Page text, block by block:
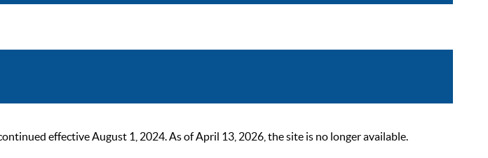
effective August 1, 2024. As of April 13, 2026, the site is no longer available.